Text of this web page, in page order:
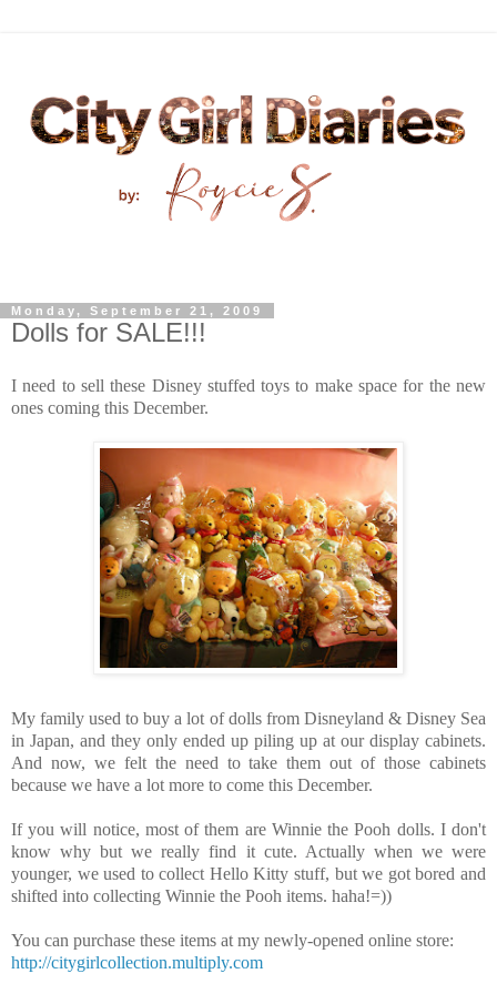
Monday, September 21, 2009
Dolls for SALE!!!
I need to sell these Disney stuffed toys to make space for the new
ones coming this December.
My family used to buy a lot of dolls from Disneyland & Disney Sea
in Japan, and they only ended up piling up at our display cabinets.
And now, we felt the need to take them out of those cabinets
because we have a lot more to come this December.
If you will notice, most of them are Winnie the Pooh dolls. I don't
know why but we really find it cute. Actually when we were
younger, we used to collect Hello Kitty stuff, but we got bored and
shifted into collecting Winnie the Pooh items. haha!=))
You can purchase these items at my newly-opened online store:
http://citygirlcollection.multiply.com